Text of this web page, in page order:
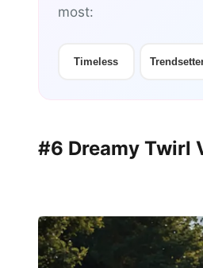
most:
Timeless
#6 Dreamy Twirl